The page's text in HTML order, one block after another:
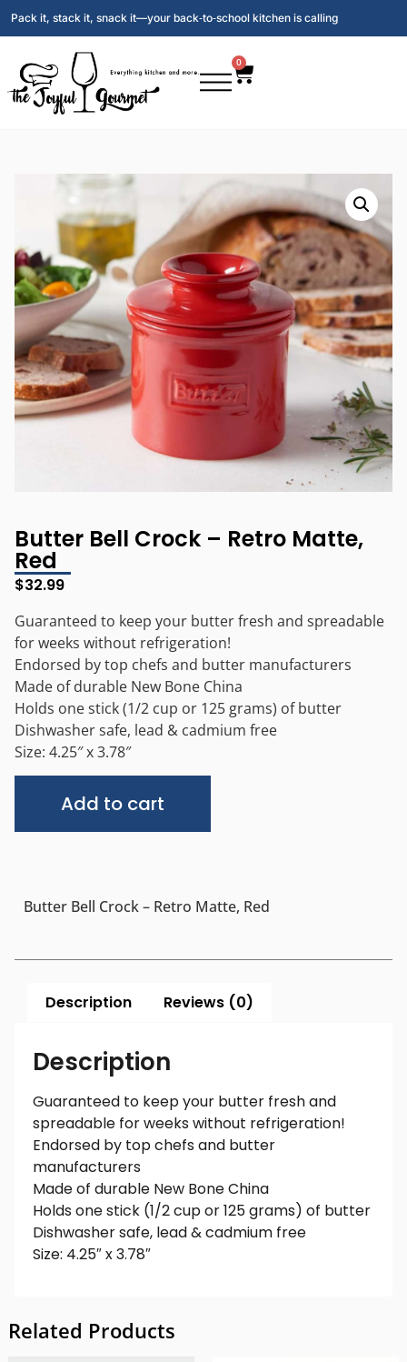
Pack it, stack it, snack it—your back‑to‑school kitchen is calling
0
Butter Bell Crock – Retro Matte,
Red
$32.99
Guaranteed to keep your butter fresh and spreadable
for weeks without refrigeration!
Endorsed by top chefs and butter manufacturers
Made of durable New Bone China
Holds one stick (1/2 cup or 125 grams) of butter
Dishwasher safe, lead & cadmium free
Size: 4.25″ x 3.78″
Add to cart
Butter Bell Crock – Retro Matte, Red
Description Reviews (0)
Description
Guaranteed to keep your butter fresh and
spreadable for weeks without refrigeration!
Endorsed by top chefs and butter
manufacturers
Made of durable New Bone China
Holds one stick (1/2 cup or 125 grams) of butter
Dishwasher safe, lead & cadmium free
Size: 4.25″ x 3.78″
Related Products